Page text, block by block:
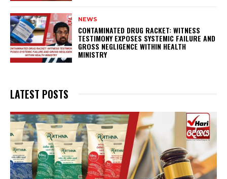
NEWS
CONTAMINATED DRUG RACKET: WITNESS
TESTIMONY EXPOSES SYSTEMIC FAILURE AND
GROSS NEGLIGENCE WITHIN HEALTH
MINISTRY
LATEST POSTS